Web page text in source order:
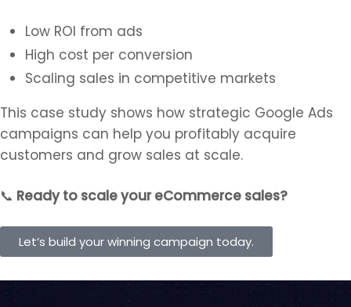
Low ROI from ads
High cost per conversion
Scaling sales in competitive markets
This case study shows how strategic Google Ads
campaigns can help you profitably acquire
customers and grow sales at scale.
📞 Ready to scale your eCommerce sales?
Let’s build your winning campaign today.